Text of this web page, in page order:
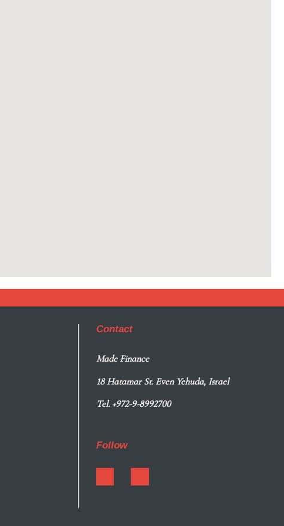
Contact
Made Finance
18 Hatamar St. Even Yehuda, Israel
Tel. +972-9-8992700
Follow